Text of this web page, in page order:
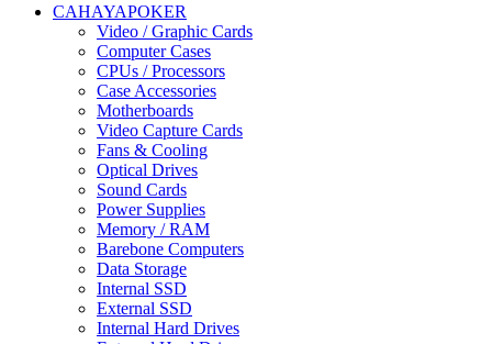
CAHAYAPOKER
Video / Graphic Cards
Computer Cases
CPUs / Processors
Case Accessories
Motherboards
Video Capture Cards
Fans & Cooling
Optical Drives
Sound Cards
Power Supplies
Memory / RAM
Barebone Computers
Data Storage
Internal SSD
External SSD
Internal Hard Drives